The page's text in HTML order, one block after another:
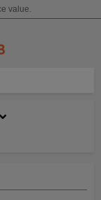
value.